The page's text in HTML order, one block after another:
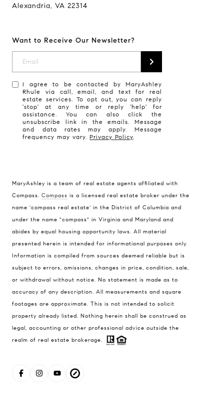
Alexandria, VA 22314
Want to Receive Our Newsletter?
I agree to be contacted by MaryAshley
Rhule via call, email, and text for real
estate services. To opt out, you can reply
'stop' at any time or reply 'help' for
assistance. You can also click the
unsubscribe link in the emails. Message
and data rates may apply. Message
frequency may vary.Privacy Policy
MaryAshley is a team of real estate agents affiliated with
Compass. Compass is a licensed real estate broker under the
name 'compass real estate' in the District of Columbia and
under the name "compass" in Virginia and Maryland and
abides by equal housing opportunity laws. All material
presented herein is intended for informational purposes only.
Information is compiled from sources deemed reliable but is
subject to errors, omissions, changes in price, condition, sale,
or withdrawal without notice. No statement is made as to
accuracy of any description. All measurements and square
footages are approximate. This is not intended to solicit
property already listed. Nothing herein shall be construed as
legal, accounting or other professional advice outside the
realm of real estate brokerage.
Compass
Alexandria, VA 22314
MaryAshley Zimmermann
[email protected]